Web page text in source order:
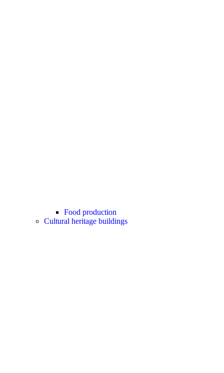
Food production
Cultural heritage buildings